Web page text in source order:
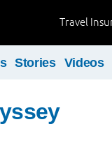
Travel
Stories Videos